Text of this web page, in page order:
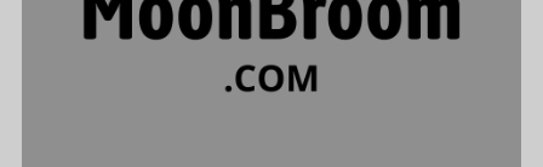
MoonBroom .com is for sale
$488.00